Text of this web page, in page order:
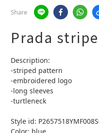
Share
Prada
Description:
-striped pattern
-embroidered logo
-long sleeves
-turtleneck
Style id: